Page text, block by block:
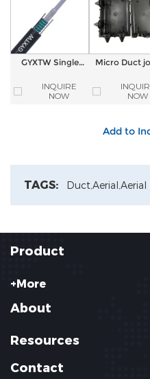
GYXTW Single
Outdoor Fiber
Optic Cable
INQUIRE
NOW
Micro Duct
Ways
Closure
NOW
TAGS: Duct,Aerial, Aerial
Product
+More
About
Resources
Contact